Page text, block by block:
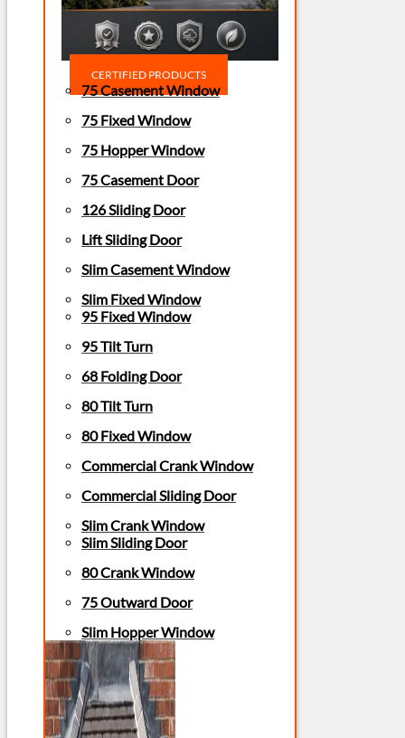
CERTIFIED PRODUCTS
75 Casement Window
75 Fixed Window
75 Hopper Window
75 Casement Door
126 Sliding Door
Lift Sliding Door
Slim Casement Window
Slim Fixed Window
95 Fixed Window
95 Tilt Turn
68 Folding Door
80 Tilt Turn
80 Fixed Window
Commercial Crank Window
Commercial Sliding Door
Slim Crank Window
Slim Sliding Door
80 Crank Window
75 Outward Door
Slim Hopper Window